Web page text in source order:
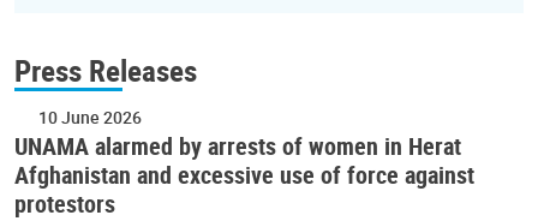
Press Releases
10 June 2026
UNAMA alarmed by arrests of women in Herat
Afghanistan and excessive use of force against
protestors